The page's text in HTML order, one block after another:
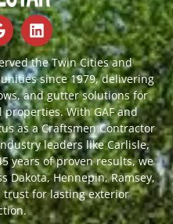
the Twin Cities and
since 1979, delivering
and gutter solutions for
With GAF and
as a Craftsmen Contractor
leaders like Carlisle,
years of proven results, we
Dakota, Hennepin, Ramsey,
trust for lasting exterior